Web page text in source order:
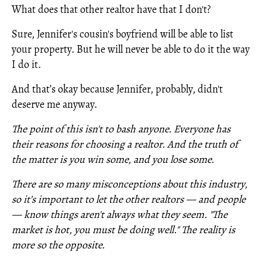
What does that other realtor have that I don't?
Sure, Jennifer's cousin's boyfriend will be able to list
your property. But he will never be able to do it the way
I do it.
And that’s okay because Jennifer, probably, didn't
deserve me anyway.
The point of this isn't to bash anyone. Everyone has
their reasons for choosing a realtor. And the truth of
the matter is you win some, and you lose some.
There are so many misconceptions about this industry,
so it’s important to let the other realtors — and people
— know things aren't always what they seem. "The
market is hot, you must be doing well." The reality is
more so the opposite.